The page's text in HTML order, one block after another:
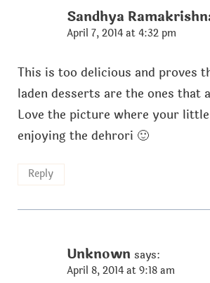
Sandhya
April 7, 2014 at 4:32 pm
This is too delicious and proves
laden desserts are the ones that
Love the picture where your
enjoying the dehrori 🙂
Reply
Unknown says:
April 8, 2014 at 9:18 am